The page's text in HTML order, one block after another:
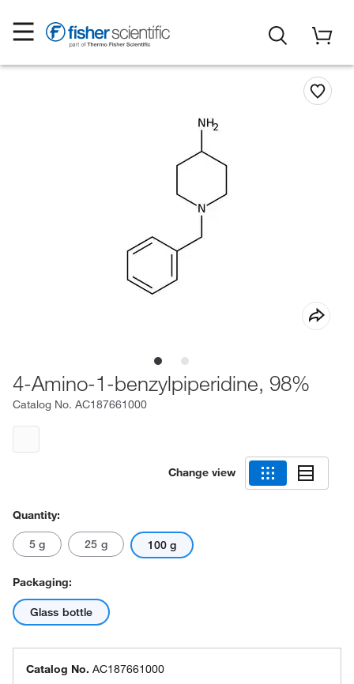
4-Amino-1-benzylpiperidine, 98%
Catalog No. AC187661000
Change view
Quantity:
5 g 25 g 100 g
Packaging:
Glass bottle
Catalog No. AC187661000